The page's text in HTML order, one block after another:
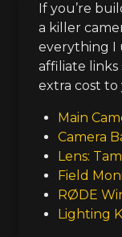
If you’re
a killer
everything I
affiliate
extra cost to
Main
Camera
Lens:
Field
RØDE
Lighting